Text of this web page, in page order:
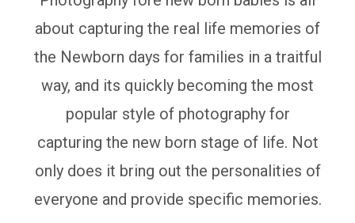
about capturing the real life memories of
the Newborn days for families in a traitful
way, and its quickly becoming the most
popular style of photography for
capturing the new born stage of life. Not
only does it bring out the personalities of
everyone and provide specific memories.